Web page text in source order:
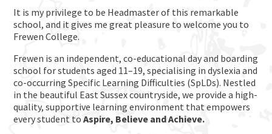
It is my privilege to be Headmaster of this remarkable
school, and it gives me great pleasure to welcome you to
Frewen College.
Frewen is an independent, co-educational day and boarding
school for students aged 11–19, specialising in dyslexia and
co-occurring Specific Learning Difficulties (SpLDs). Nestled
in the beautiful East Sussex countryside, we provide a high-
quality, supportive learning environment that empowers
every student toAspire, Believe and Achieve.